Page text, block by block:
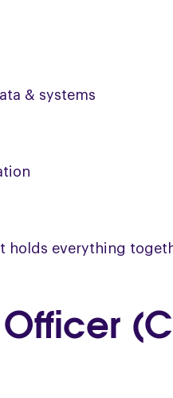
& systems
holds everything